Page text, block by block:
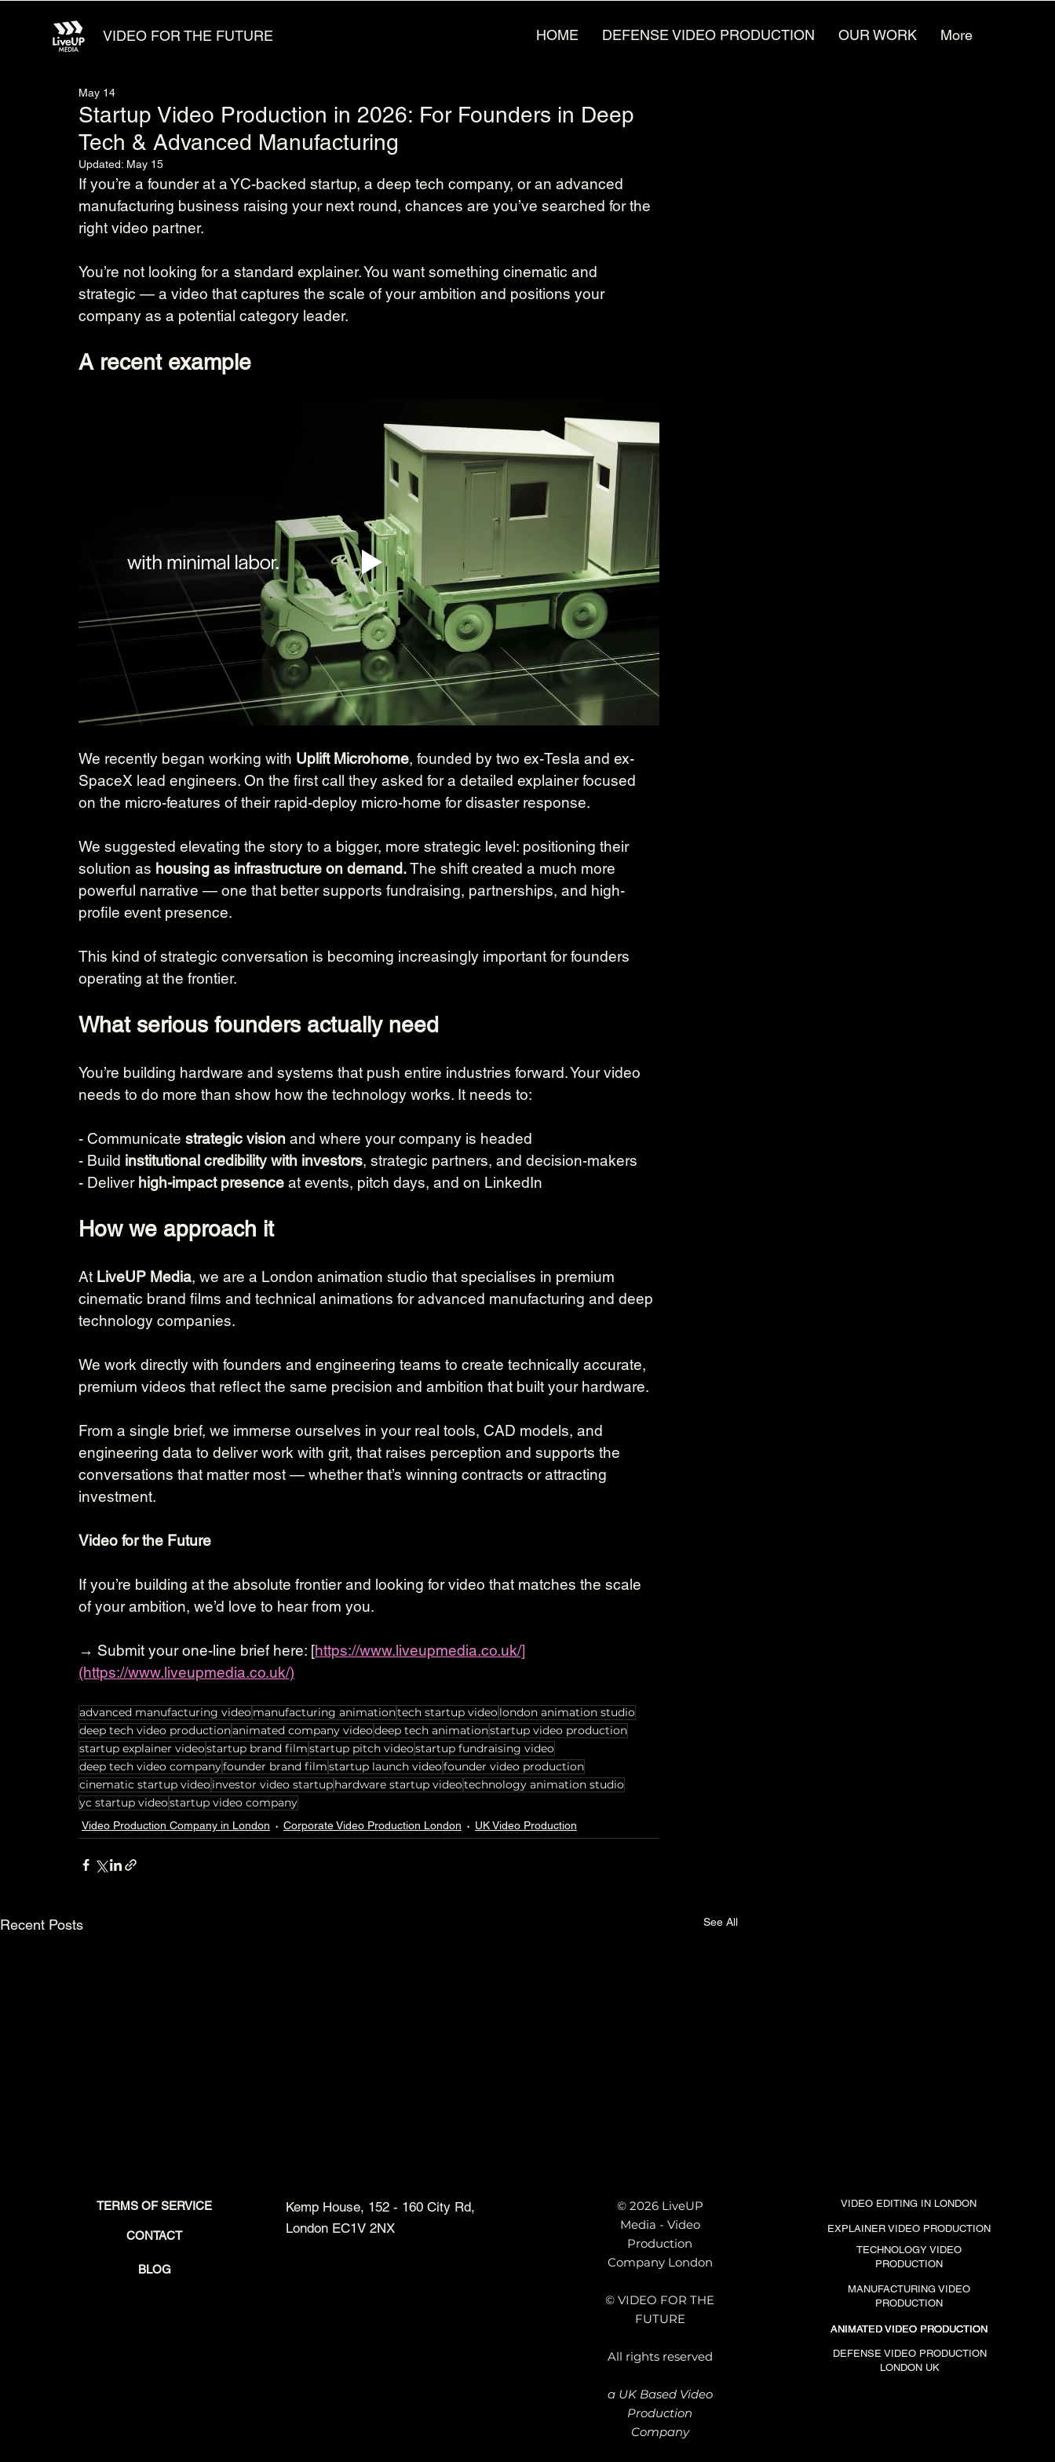
VIDEO FOR THE FUTURE HOME DEFENSE VIDEO PRODUCTION OUR WORK More
Startup Video Production in 2026: For Founders in Deep
Tech & Advanced Manufacturing
May 14
Updated: May 15
If you’re a founder at a YC-backed startup, a deep tech company, or an advanced
manufacturing business raising your next round, chances are you’ve searched for the
right video partner.
You’re not looking for a standard explainer. You want something cinematic and
strategic — a video that captures the scale of your ambition and positions your
company as a potential category leader.
A recent example
We recently began working with Uplift Microhome, founded by two ex-Tesla and ex-
SpaceX lead engineers. On the first call they asked for a detailed explainer focused
on the micro-features of their rapid-deploy micro-home for disaster response.
We suggested elevating the story to a bigger, more strategic level: positioning their
solution as housing as infrastructure on demand. The shift created a much more
powerful narrative — one that better supports fundraising, partnerships, and high-
profile event presence.
This kind of strategic conversation is becoming increasingly important for founders
operating at the frontier.
What serious founders actually need
You’re building hardware and systems that push entire industries forward. Your video
needs to do more than show how the technology works. It needs to:
- Communicate strategic vision and where your company is headed
- Build institutional credibility with investors, strategic partners, and decision-makers
- Deliver high-impact presence at events, pitch days, and on LinkedIn
How we approach it
At LiveUP Media, we are a London animation studio that specialises in premium
cinematic brand films and technical animations for advanced manufacturing and deep
technology companies.
We work directly with founders and engineering teams to create technically accurate,
premium videos that reflect the same precision and ambition that built your hardware.
From a single brief, we immerse ourselves in your real tools, CAD models, and
engineering data to deliver work with grit, that raises perception and supports the
conversations that matter most — whether that’s winning contracts or attracting
investment.
Video for the Future
If you’re building at the absolute frontier and looking for video that matches the scale
of your ambition, we’d love to hear from you.
→ Submit your one-line brief here: [https://www.liveupmedia.co.uk/]
(https://www.liveupmedia.co.uk/)
advanced manufacturing videomanufacturing animationtech startup videolondon animation studio
deep tech video productionanimated company videodeep tech animationstartup video production
startup explainer videostartup brand filmstartup pitch videostartup fundraising video
deep tech video companyfounder brand filmstartup launch videofounder video production
cinematic startup videoinvestor video startuphardware startup videotechnology animation studio
yc startup videostartup video company
Video Production Company in London Corporate Video Production London UK Video Production
Recent Posts See All
Top 10 Animated Explainer
Video Production Companies
Understand Technology – An
Honest Review
TERMS OF SERVICE
CONTACT
BLOG
Kemp House, 152 - 160 City Rd,
London EC1V 2NX
© 2026 LiveUP
Media - Video
Production
Company London
© VIDEO FOR THE
FUTURE
All rights reserved
a UK Based Video
Production
Company
VIDEO EDITING IN LONDON
EXPLAINER VIDEO PRODUCTION
TECHNOLOGY VIDEO
PRODUCTION
MANUFACTURING VIDEO
PRODUCTION
ANIMATED VIDEO PRODUCTION
ANIMATED VIDEO PRODUCTION
ANIMATED VIDEO PRODUCTION
DEFENSE VIDEO PRODUCTION
LONDON UK